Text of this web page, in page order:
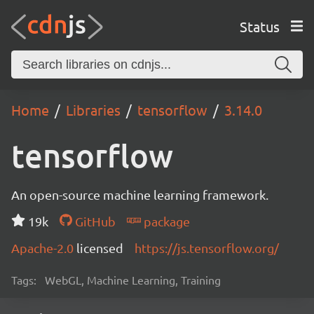
Status
Home Libraries tensorflow 3.14.0
tensorflow
An open-source machine learning framework.
19k
GitHub
package
Apache-2.0 licensed https://js.tensorflow.org/
Tags: WebGL, Machine Learning, Training